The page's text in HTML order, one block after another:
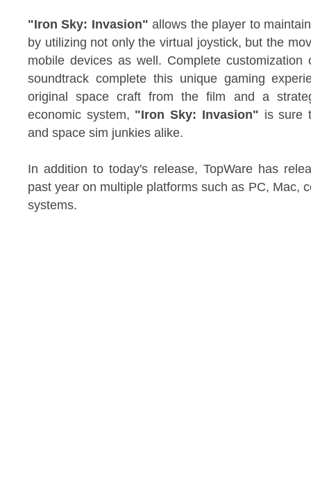
"Iron Sky: Invasion" allows the player to
by utilizing not only the virtual joystick, but the
mobile devices as well. Complete
soundtrack complete this unique gaming
original space craft from the film and a
economic system, "Iron Sky: Invasion" is sure
and space sim junkies alike.
In addition to today's release, TopWare has
past year on multiple platforms such as PC, Mac,
systems.